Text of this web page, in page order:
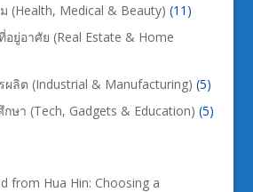
(Health, Medical & Beauty) (11)
ยู่อาศัย (Real Estate & Home
ลิต (Industrial & Manufacturing) (5)
ษา (Tech, Gadgets & Education) (5)
from Hua Hin: Choosing a